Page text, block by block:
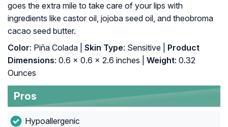
goes the extra mile to take care of your lips with
ingredients like castor oil, jojoba seed oil, and theobroma
cacao seed butter.
Color: Piña Colada | Skin Type: Sensitive |
Product
Dimensions: 0.6 x 0.6 x 2.6 inches | Weight: 0.32
Ounces
Pros
Hypoallergenic